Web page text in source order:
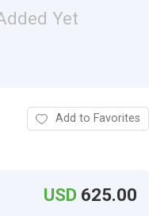
Yet
Add to Favorites
USD 625.00